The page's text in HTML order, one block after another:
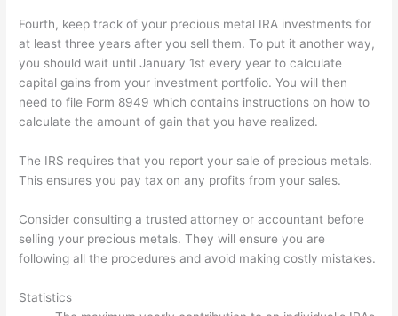
Fourth, keep track of your precious metal IRA investments for
at least three years after you sell them. To put it another way,
you should wait until January 1st every year to calculate
capital gains from your investment portfolio. You will then
need to file Form 8949 which contains instructions on how to
calculate the amount of gain that you have realized.
The IRS requires that you report your sale of precious metals.
This ensures you pay tax on any profits from your sales.
Consider consulting a trusted attorney or accountant before
selling your precious metals. They will ensure you are
following all the procedures and avoid making costly mistakes.
Statistics